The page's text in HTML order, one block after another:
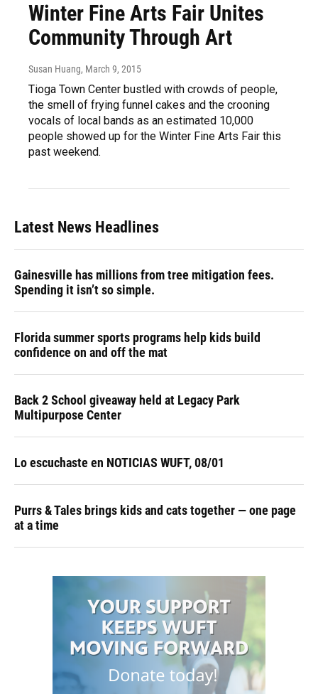
Winter Fine Arts Fair Unites
Community Through Art
Susan Huang, March 9, 2015
Tioga Town Center bustled with crowds of people,
the smell of frying funnel cakes and the crooning
vocals of local bands as an estimated 10,000
people showed up for the Winter Fine Arts Fair this
past weekend.
Latest News Headlines
Gainesville has millions from tree mitigation fees.
Spending it isn’t so simple.
Florida summer sports programs help kids build
confidence on and off the mat
Back 2 School giveaway held at Legacy Park
Multipurpose Center
Lo escuchaste en NOTICIAS WUFT, 08/01
Purrs & Tales brings kids and cats together — one page
at a time